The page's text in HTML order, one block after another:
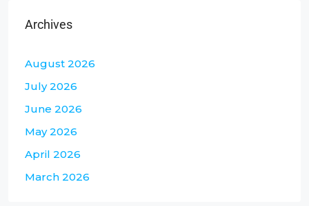
Archives
August 2026
July 2026
June 2026
May 2026
April 2026
March 2026